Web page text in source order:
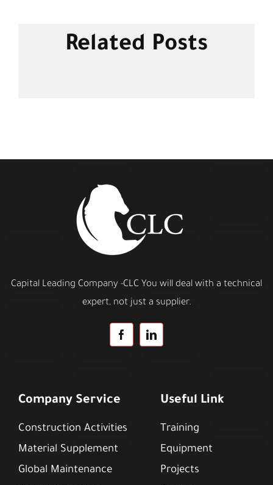
Related Posts
Capital Leading Company -CLC You will deal with a technical
expert, not just a supplier.
Company Service
Construction Activities
Material Supplement
Global Maintenance
Useful Link
Training
Equipment
Projects